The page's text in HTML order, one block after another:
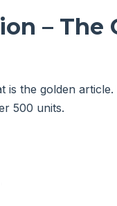
– The
the golden article.
500 units.